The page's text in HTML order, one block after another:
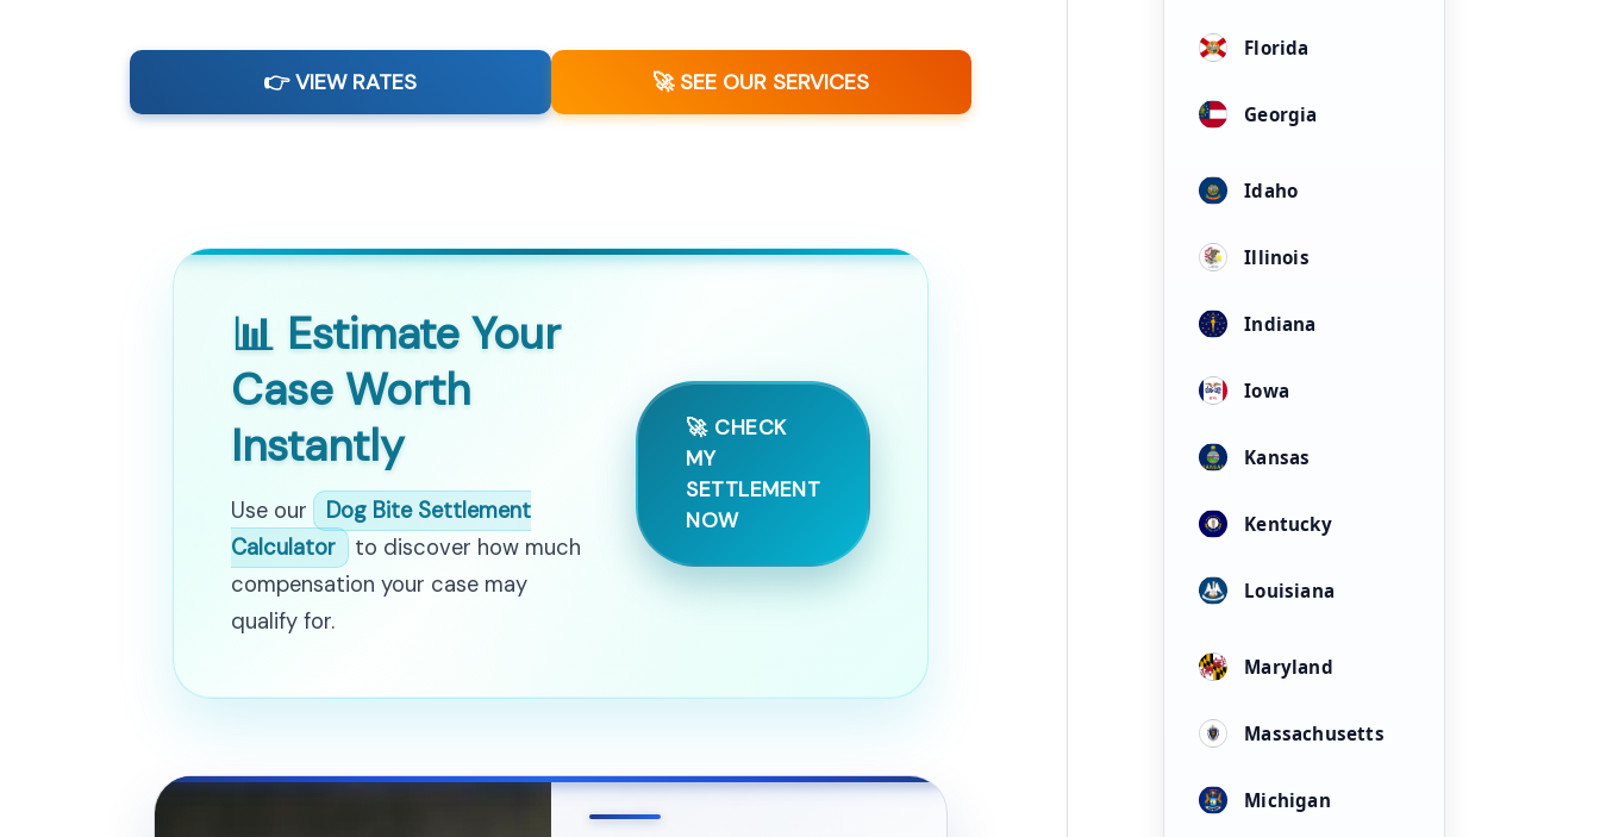
👉 VIEW RATES 🚀 SEE OUR SERVICES
📊 Estimate Your
Case Worth
Instantly
Use our
Dog Bite Settlement
Calculator
to discover how much
compensation your case may
qualify for.
🚀 CHECK
MY
SETTLEMENT
NOW
Florida
Georgia
Idaho
Illinois
Indiana
Iowa
Kansas
Kentucky
Louisiana
Maryland
Massachusetts
Michigan